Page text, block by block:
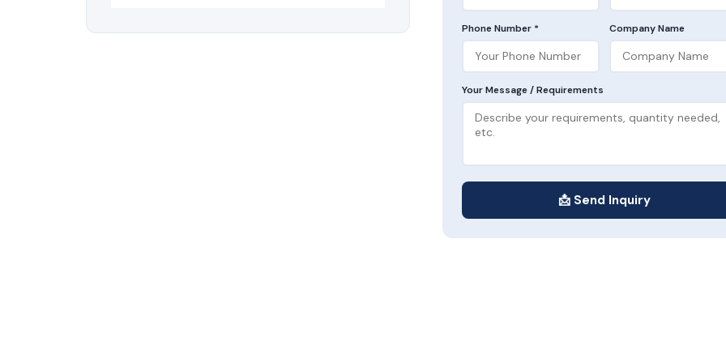
Phone Number * Company Name
Your Message / Requirements
📩 Send Inquiry